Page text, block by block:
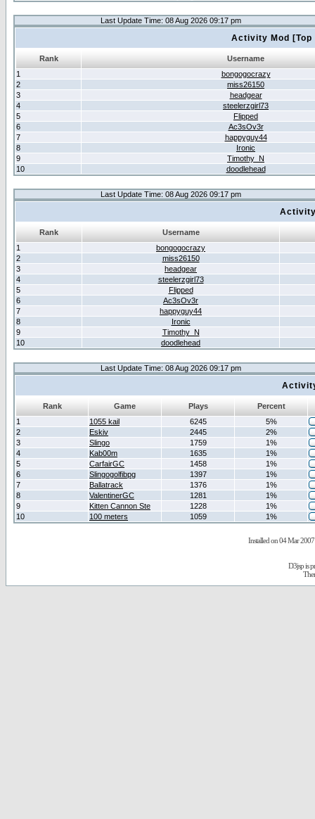
Last Update Time: 08 Aug 2026 09:17 pm
Activity Mod
Rank
Username
1
bongogocrazy
2
miss26150
3
headgear
4
steelerzgirl73
5
Flipped
6
Ac3sOv3r
7
happyguy44
8
Ironic
9
Timothy_N
10
doodlehead
Last Update Time: 08 Aug 2026 09:17 pm
Rank
Username
1
bongogocrazy
2
miss26150
3
headgear
4
steelerzgirl73
5
Flipped
6
Ac3sOv3r
7
happyguy44
8
Ironic
9
Timothy_N
10
doodlehead
Last Update Time: 08 Aug 2026 09:17 pm
Rank Game Plays
Percent
1
1055 kail 6245
5%
2
Eskiv 2445
2%
3
Slingo 1759
1%
4
Kab00m 1635
1%
5
CarfairGC 1458
1%
6
Slingogolfibpg 1397
1%
7
Ballatrack 1376
1%
8
ValentinerGC 1281
1%
9
Kitten Cannon Ste 1228
1%
10
100 meters 1059 1%
Installed on 04 Mar 2007
D3jsp is